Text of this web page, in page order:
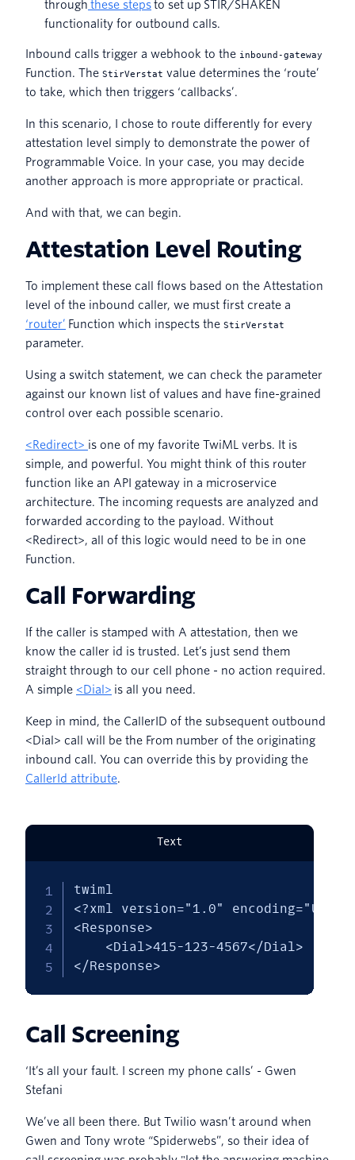
through these stepsto set up STIR/SHAKEN
functionality for outbound calls.
Inbound calls trigger a webhook to the inbound-gateway
Function. The StirVerstat value determines the ‘route’
to take, which then triggers ‘callbacks’.
In this scenario, I chose to route differently for every
attestation level simply to demonstrate the power of
Programmable Voice. In your case, you may decide
another approach is more appropriate or practical.
And with that, we can begin.
Attestation Level Routing
To implement these call flows based on the Attestation
level of the inbound caller, we must first create a
‘router’ Function which inspects the StirVerstat
parameter.
Using a switch statement, we can check the parameter
against our known list of values and have fine-grained
control over each possible scenario.
<Redirect> is one of my favorite TwiML verbs. It is
simple, and powerful. You might think of this router
function like an API gateway in a microservice
architecture. The incoming requests are analyzed and
forwarded according to the payload. Without
<Redirect>, all of this logic would need to be in one
Function.
Call Forwarding
If the caller is stamped with A attestation, then we
know the caller id is trusted. Let’s just send them
straight through to our cell phone - no action required.
A simple <Dial> is all you need.
Keep in mind, the CallerID of the subsequent outbound
<Dial> call will be the From number of the originating
inbound call. You can override this by providing the
CallerId attribute.
Text
twiml
<?xml version="1.0" encoding="UTF-
<Response>
    <Dial>415-123-4567</Dial>
</Response>
Call Screening
‘It’s all your fault. I screen my phone calls’ - Gwen
Stefani
We’ve all been there. But Twilio wasn’t around when
Gwen and Tony wrote “Spiderwebs”, so their idea of